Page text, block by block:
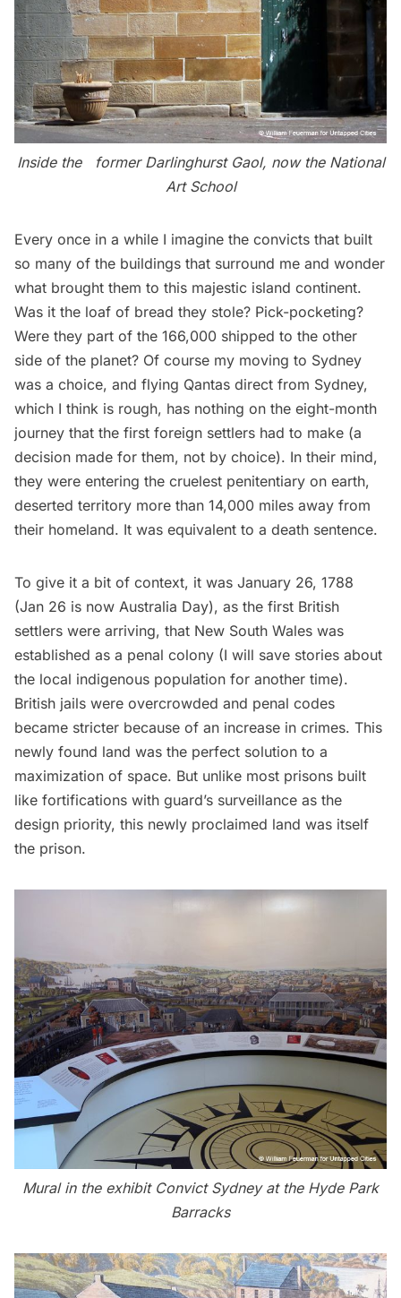
Inside the former Darlinghurst Gaol, now the National
Art School
Every once in a while I imagine the convicts that built
so many of the buildings that surround me and wonder
what brought them to this majestic island continent.
Was it the loaf of bread they stole? Pick-pocketing?
Were they part of the 166,000 shipped to the other
side of the planet? Of course my moving to Sydney
was a choice, and flying Qantas direct from Sydney,
which I think is rough, has nothing on the eight-month
journey that the first foreign settlers had to make (a
decision made for them, not by choice). In their mind,
they were entering the cruelest penitentiary on earth,
deserted territory more than 14,000 miles away from
their homeland. It was equivalent to a death sentence.
To give it a bit of context, it was January 26, 1788
(Jan 26 is now Australia Day), as the first British
settlers were arriving, that New South Wales was
established as a penal colony (I will save stories about
the local indigenous population for another time).
British jails were overcrowded and penal codes
became stricter because of an increase in crimes. This
newly found land was the perfect solution to a
maximization of space. But unlike most prisons built
like fortifications with guard’s surveillance as the
design priority, this newly proclaimed land was itself
the prison.
Mural in the exhibit Convict Sydney at the Hyde Park
Barracks